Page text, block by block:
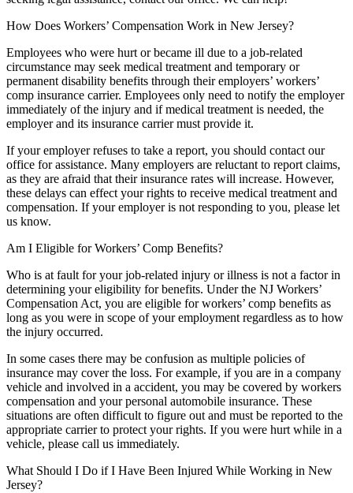
How Does Workers’ Compensation Work in New Jersey?
Employees who were hurt or became ill due to a job-related
circumstance may seek medical treatment and temporary or
permanent disability benefits through their employers’ workers’
comp insurance carrier. Employees only need to notify the employer
immediately of the injury and if medical treatment is needed, the
employer and its insurance carrier must provide it.
If your employer refuses to take a report, you should contact our
office for assistance. Many employers are reluctant to report claims,
as they are afraid that their insurance rates will increase. However,
these delays can effect your rights to receive medical treatment and
compensation. If your employer is not responding to you, please let
us know.
Am I Eligible for Workers’ Comp Benefits?
Who is at fault for your job-related injury or illness is not a factor in
determining your eligibility for benefits. Under the NJ Workers’
Compensation Act, you are eligible for workers’ comp benefits as
long as you were in scope of your employment regardless as to how
the injury occurred.
In some cases there may be confusion as multiple policies of
insurance may cover the loss. For example, if you are in a company
vehicle and involved in a accident, you may be covered by workers
compensation and your personal automobile insurance. These
situations are often difficult to figure out and must be reported to the
appropriate carrier to protect your rights. If you were hurt while in a
vehicle, please call us immediately.
What Should I Do if I Have Been Injured While Working in New
Jersey?